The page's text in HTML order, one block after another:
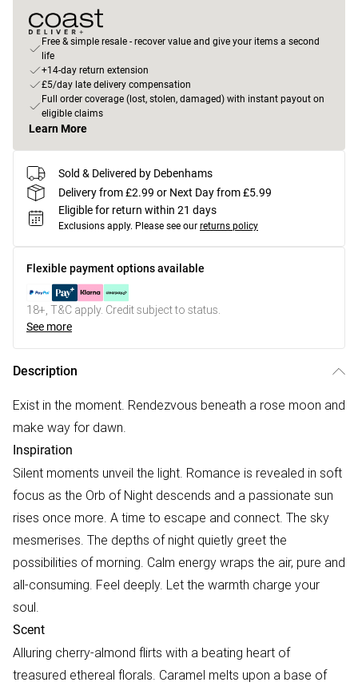
Free & simple resale - recover value and give your items a second
life
+14-day return extension
£5/day late delivery compensation
Full order coverage (lost, stolen, damaged) with instant payout on
eligible claims
Learn More
Sold & Delivered by Debenhams
Delivery from £2.99 or Next Day from £5.99
Eligible for return within 21 days
Exclusions apply. Please see our returns policy
Flexible payment options available
18+, T&C apply. Credit subject to status.
See more
Description
Exist in the moment. Rendezvous beneath a rose moon and
make way for dawn.
Inspiration
Silent moments unveil the light. Romance is revealed in soft
focus as the Orb of Night descends and a passionate sun
rises once more. A time to escape and connect. The sky
mesmerises. The depths of night quietly greet the
possibilities of morning. Calm energy wraps the air, pure and
all-consuming. Feel deeply. Let the warmth charge your
soul.
Scent
Alluring cherry-almond flirts with a beating heart of
treasured ethereal florals. Caramel melts upon a base of